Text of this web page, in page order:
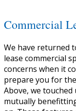
Commercial
We have returned
lease commercial
concerns when it
prepare you for
Above, we
mutually